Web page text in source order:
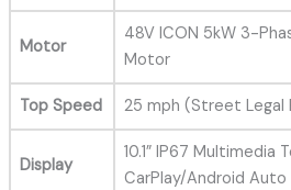
Motor
48V ICON 5kW 3-
Motor
Top Speed 25 mph (Street Legal
Display
10.1” IP67 Multimedia
CarPlay/Android